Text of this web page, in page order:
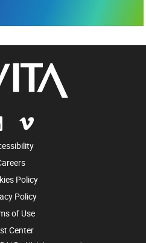
Policy
Policy
of Use
Center